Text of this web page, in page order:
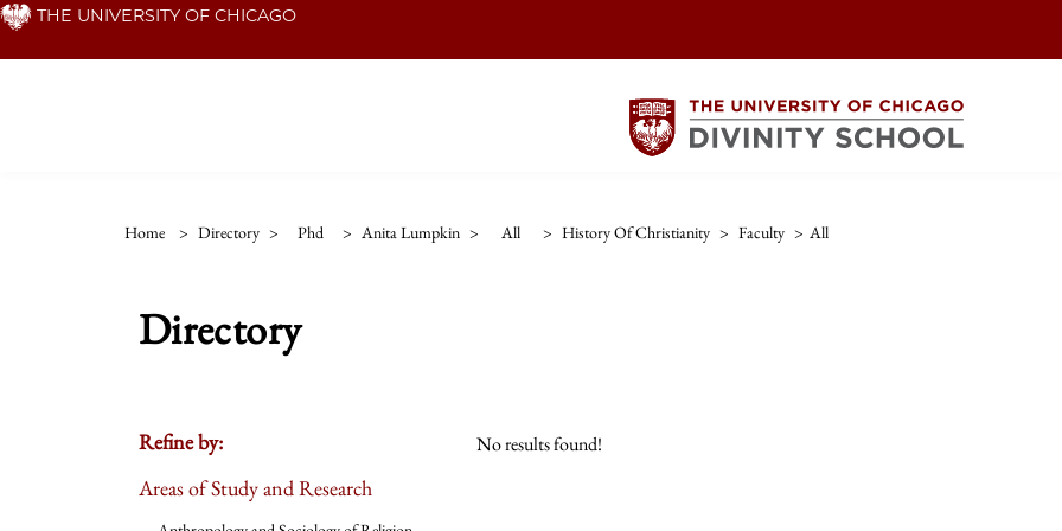
Skip THE UNIVERSITY OF CHICAGO
Home > Directory > Phd > Anita Lumpkin > All > History Of Christianity > Faculty > All
Directory
Refine by:
Areas of Study and Research
No results found!